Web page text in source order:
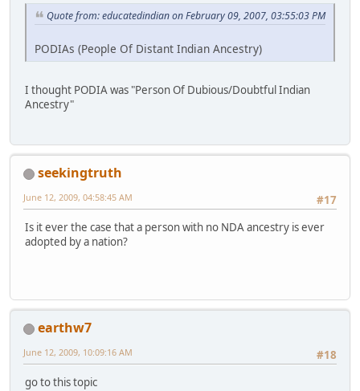
Quote from: educatedindian on February 09, 2007, 03:55:03 PM
PODIAs (People Of Distant Indian Ancestry)
I thought PODIA was "Person Of Dubious/Doubtful Indian
Ancestry"
seekingtruth
#17
June 12, 2009, 04:58:45 AM
Is it ever the case that a person with no NDA ancestry is ever
adopted by a nation?
earthw7
#18
June 12, 2009, 10:09:16 AM
go to this topic